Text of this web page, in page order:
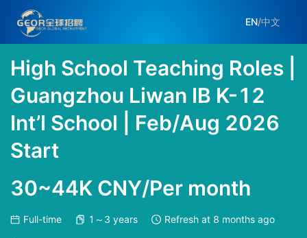
EN/中文
High School Teaching Roles |
Guangzhou Liwan IB K-12
Int’l School | Feb/Aug 2026
Start
30~44K CNY/Per month
Full-time 1～3 years Refresh at 8 months ago